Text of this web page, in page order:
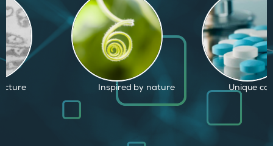
by nature Unique capabilities Proven